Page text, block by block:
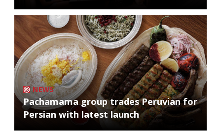
NEWS
Pachamama group trades Peruvian for
Persian with latest launch